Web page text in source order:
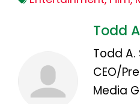
Todd
Todd A.
CEO/
Media